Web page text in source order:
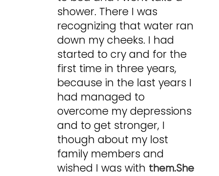
shower. There I was
recognizing that water ran
down my cheeks. I had
started to cry and for the
first time in three years,
because in the last years I
had managed to
overcome my depressions
and to get stronger, I
though about my lost
family members and
wished I was with them.She